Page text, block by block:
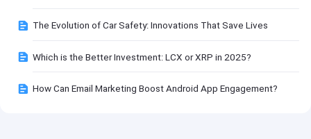
The Evolution of Car Safety: Innovations That Save Lives
Which is the Better Investment: LCX or XRP in 2025?
How Can Email Marketing Boost Android App Engagement?